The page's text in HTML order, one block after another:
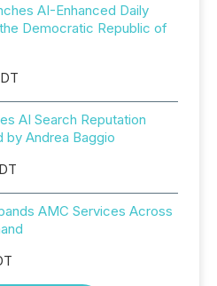
AI-Enhanced Daily
Democratic Republic of
AI Search Reputation
by Andrea Baggio
AMC Services Across